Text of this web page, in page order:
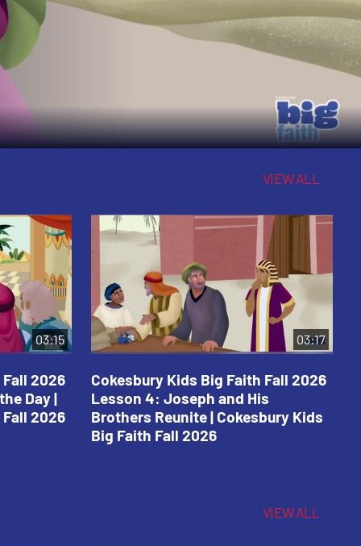
VIEW ALL
03:15
2026
Day |
2026
03:17
Cokesbury Kids Big Faith Fall 2026
Lesson 4: Joseph and His
Brothers Reunite | Cokesbury Kids
Big Faith Fall 2026
VIEW ALL